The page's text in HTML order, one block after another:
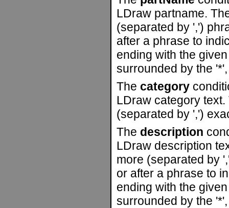
LDraw partname.
(separated by ',')
after a phrase to
ending with the
surrounded by the
The category
LDraw category
(separated by ',')
The description
LDraw description
more (separated by
or after a phrase to
ending with the
surrounded by the